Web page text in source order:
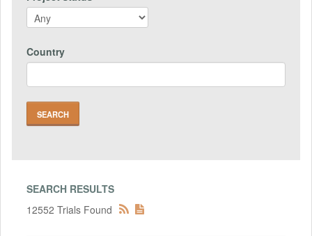
Country
SEARCH RESULTS
12552 Trials Found